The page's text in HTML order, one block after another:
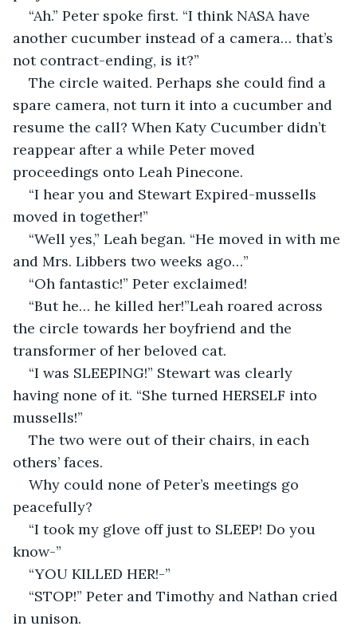
“Ah.” Peter spoke first. “I think NASA have
another cucumber instead of a camera… that’s
not contract-ending, is it?”
The circle waited. Perhaps she could find a
spare camera, not turn it into a cucumber and
resume the call? When Katy Cucumber didn’t
reappear after a while Peter moved
proceedings onto Leah Pinecone.
“I hear you and Stewart Expired-mussells
moved in together!”
“Well yes,” Leah began. “He moved in with me
and Mrs. Libbers two weeks ago…”
“Oh fantastic!” Peter exclaimed!
“But he… he killed her!”Leah roared across
the circle towards her boyfriend and the
transformer of her beloved cat.
“I was SLEEPING!” Stewart was clearly
having none of it. “She turned HERSELF into
mussells!”
The two were out of their chairs, in each
others’ faces.
Why could none of Peter’s meetings go
peacefully?
“I took my glove off just to SLEEP! Do you
know-”
“YOU KILLED HER!-”
“STOP!” Peter and Timothy and Nathan cried
in unison.